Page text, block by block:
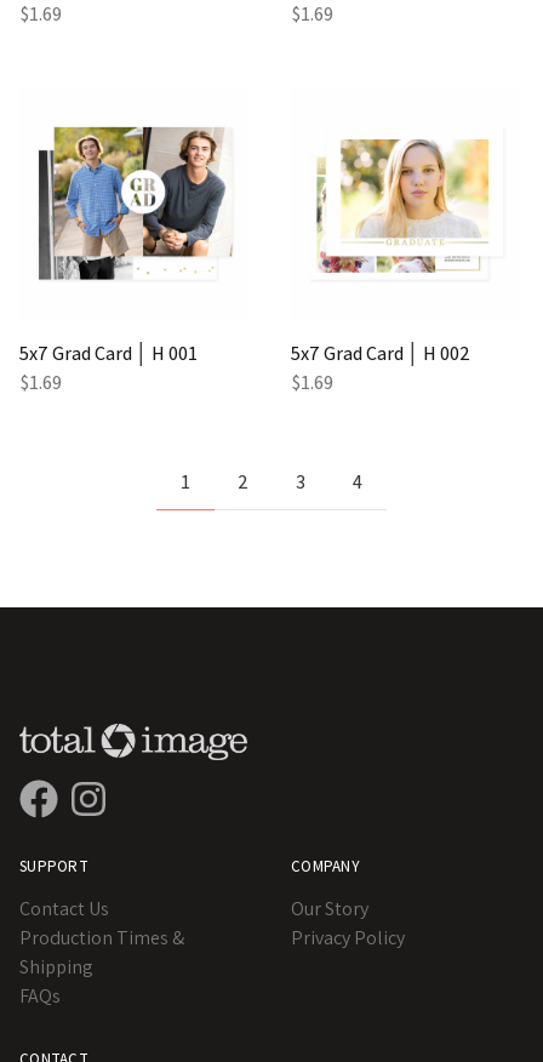
$1.69
$1.69
5x7 Grad Card │ H 001
$1.69
5x7 Grad Card │ H 002
$1.69
1 2 3 4
SUPPORT
Contact Us
Production Times &
Shipping
FAQs
COMPANY
Our Story
Privacy Policy